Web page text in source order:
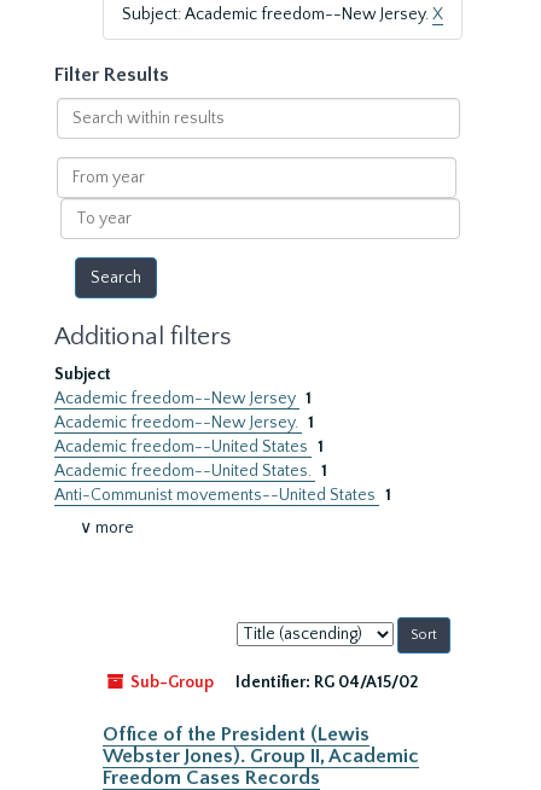
Subject: Academic freedom--New Jersey.X
Filter Results
Search
within
results
From
year
To
year
Additional filters
Subject
Academic freedom--New Jersey 1
Academic freedom--New Jersey. 1
Academic freedom--United States 1
Academic freedom--United States. 1
Anti-Communist movements--United States 1
∨ more
Sort
by:
Sub-Group
Identifier: RG 04/A15/02
Office of the President (Lewis
Webster Jones). Group II, Academic
Freedom Cases Records